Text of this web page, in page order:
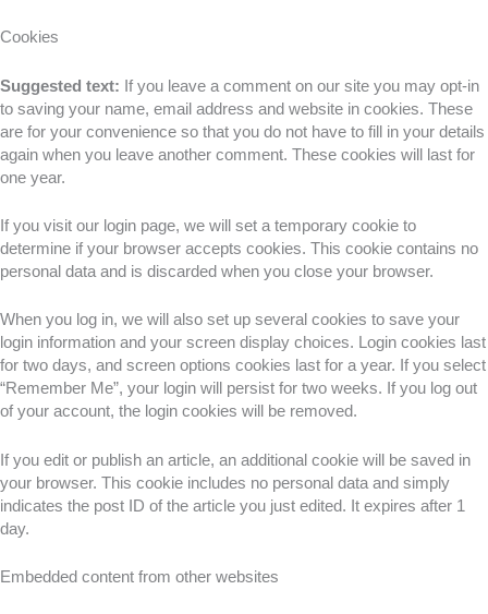
Cookies
Suggested text: If you leave a comment on our site you may opt-in
to saving your name, email address and website in cookies. These
are for your convenience so that you do not have to fill in your details
again when you leave another comment. These cookies will last for
one year.
If you visit our login page, we will set a temporary cookie to
determine if your browser accepts cookies. This cookie contains no
personal data and is discarded when you close your browser.
When you log in, we will also set up several cookies to save your
login information and your screen display choices. Login cookies last
for two days, and screen options cookies last for a year. If you select
“Remember Me”, your login will persist for two weeks. If you log out
of your account, the login cookies will be removed.
If you edit or publish an article, an additional cookie will be saved in
your browser. This cookie includes no personal data and simply
indicates the post ID of the article you just edited. It expires after 1
day.
Embedded content from other websites